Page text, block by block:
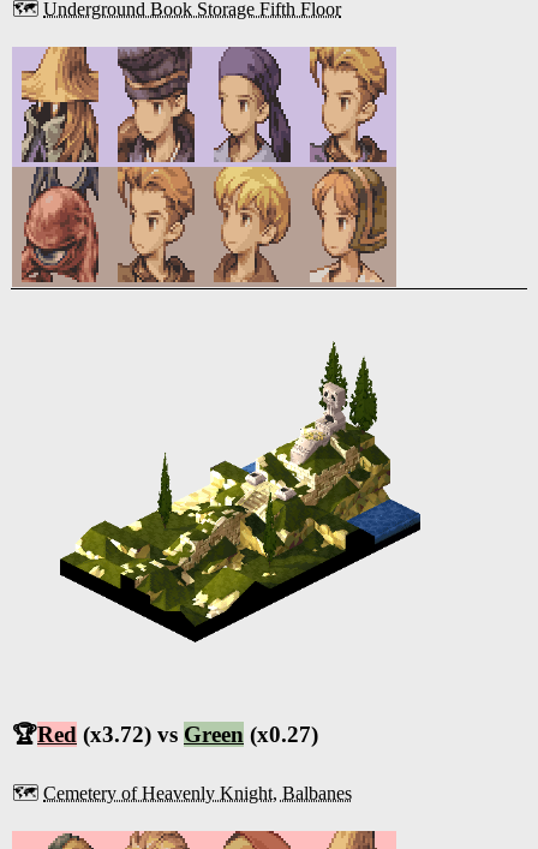
🗺️ Underground Book Storage Fifth Floor
🏆Red (x3.72) vs Green (x0.27)
🗺️ Cemetery of Heavenly Knight, Balbanes